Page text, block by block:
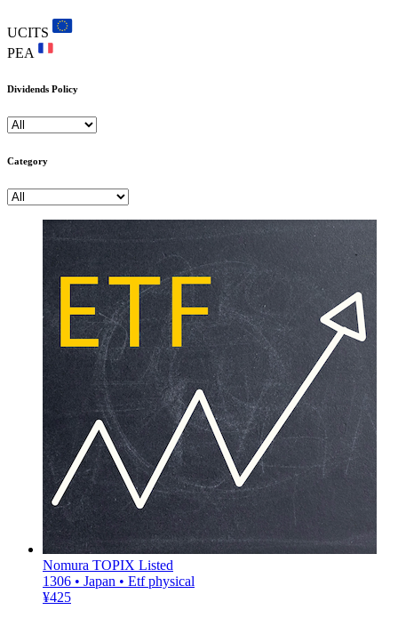
UCITS
PEA
Dividends Policy
Category
Nomura TOPIX Listed
1306 • Japan • Etf physical
¥425